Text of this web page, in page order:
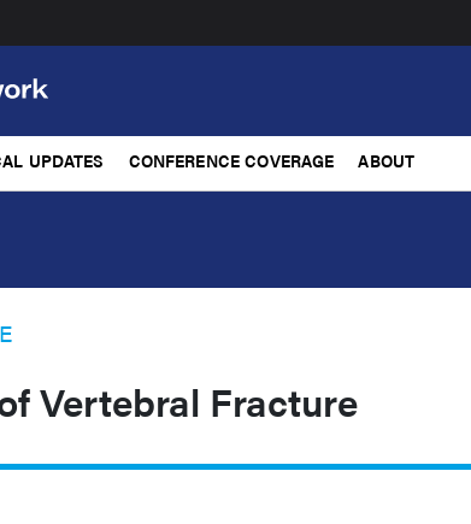
UPDATES CONFERENCE COVERAGE ABOUT
Vertebral Fracture